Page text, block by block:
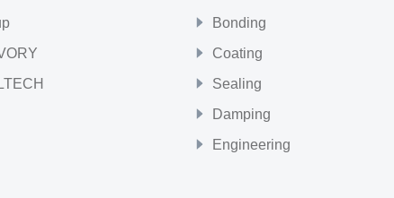
Bonding
Coating
Sealing
Damping
Engineering